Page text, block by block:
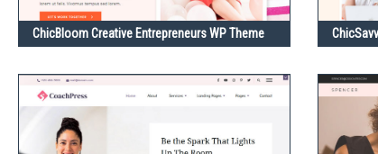
ChicBloom Creative Entrepreneurs WP Theme